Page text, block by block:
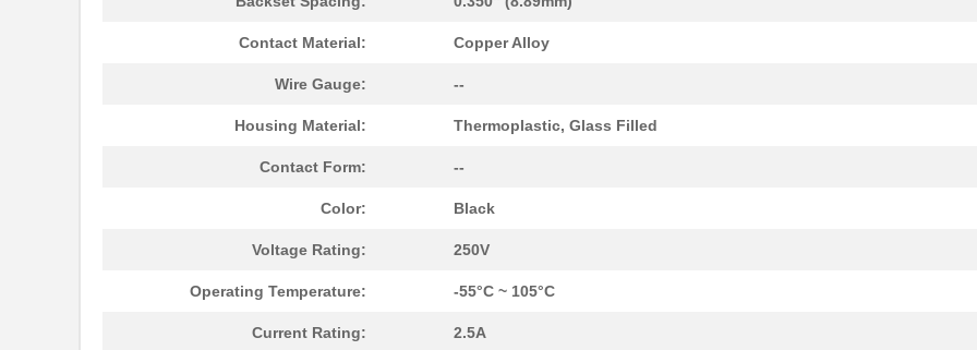
Contact Material: Copper Alloy
Wire Gauge: --
Housing Material: Thermoplastic, Glass Filled
Contact Form: --
Color: Black
Voltage Rating: 250V
Operating Temperature: -55°C ~ 105°C
Current Rating: 2.5A